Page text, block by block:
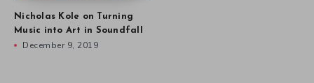
Nicholas Kole on Turning
Music into Art in Soundfall
December 9, 2019